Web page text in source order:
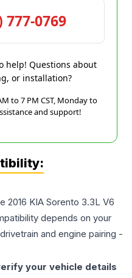
777-0769
help! Questions about
or installation?
to 7 PM CST, Monday to
and support!
2016 KIA Sorento 3.3L V6
depends on your
and engine pairing -
your vehicle details